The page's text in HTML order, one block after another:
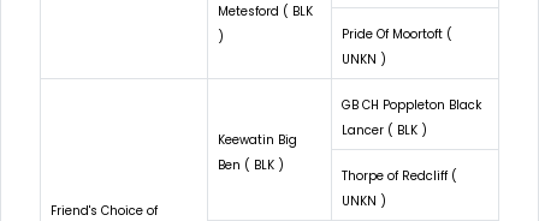
Metesford ( BLK
)
Pride Of Moortoft (
UNKN )
Friend's Choice of
Keewatin Big
Ben ( BLK )
GB CH Poppleton Black
Lancer ( BLK )
Thorpe of Redcliff (
UNKN )